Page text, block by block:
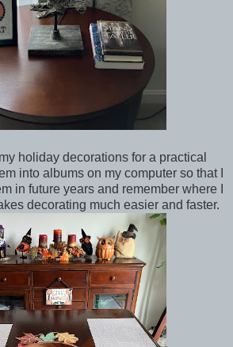
holiday decorations for a practical
into albums on my computer so that I
in future years and remember where I
decorating much easier and faster.